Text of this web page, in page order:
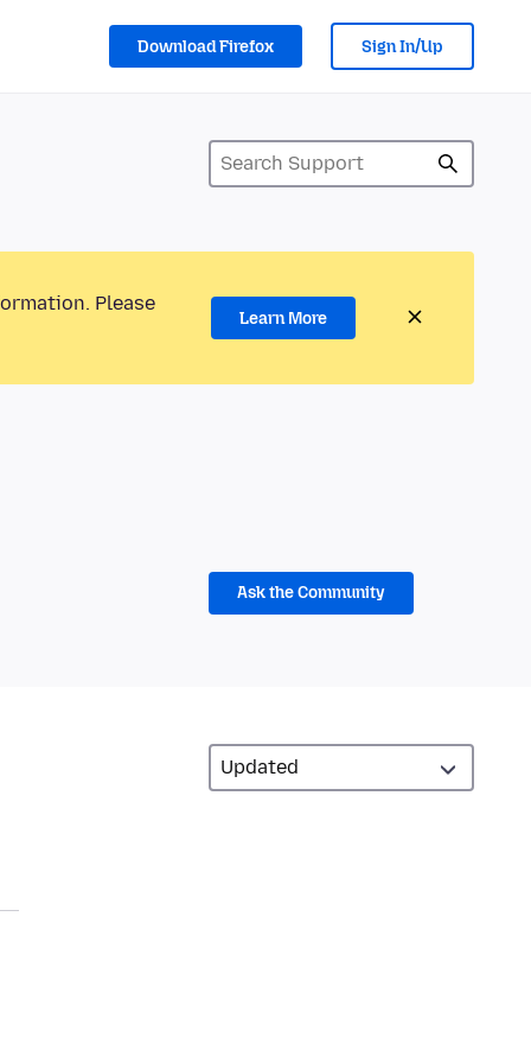
Download Firefox Sign In/Up
Please
Learn More
Ask the Community